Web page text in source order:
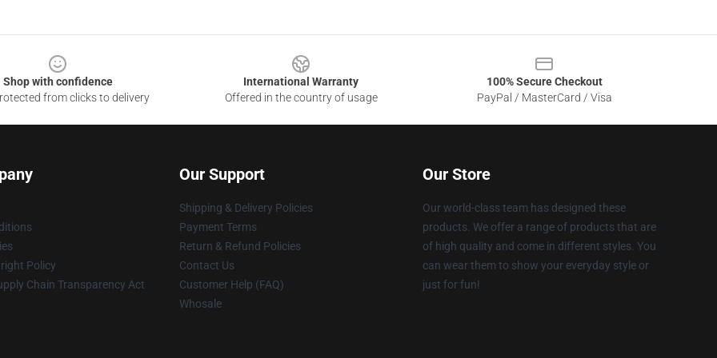
Shop with confidence
from clicks to delivery
International Warranty
Offered in the country of usage
100% Secure Checkout
PayPal / MasterCard / Visa
Policy
Chain Transparency Act
Our Support
Shipping & Delivery Policies
Payment Terms
Return & Refund Policies
Contact Us
Customer Help (FAQ)
Whosale
Our Store
Our world-class team has designed these
products. We offer a range of products that are
of high quality and come in different styles. You
can wear them to show your everyday style or
just for fun!